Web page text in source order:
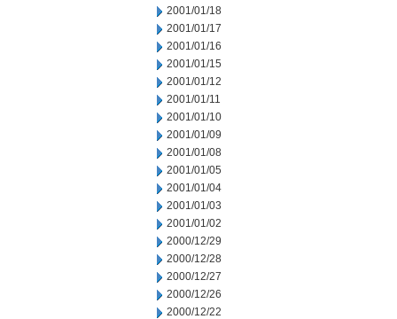
2001/01/18
2001/01/17
2001/01/16
2001/01/15
2001/01/12
2001/01/11
2001/01/10
2001/01/09
2001/01/08
2001/01/05
2001/01/04
2001/01/03
2001/01/02
2000/12/29
2000/12/28
2000/12/27
2000/12/26
2000/12/22